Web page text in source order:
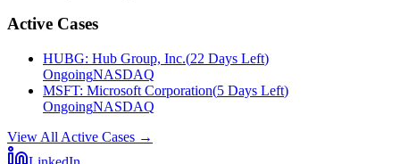
Active Cases
HUBG: Hub Group, Inc.(22 Days Left)
OngoingNASDAQ
MSFT: Microsoft Corporation(5 Days Left)
OngoingNASDAQ
View All Active Cases →